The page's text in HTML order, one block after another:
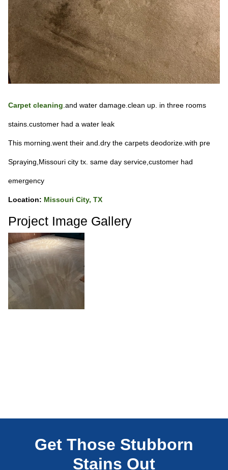
Carpet cleaning .and water damage.clean up. in three rooms
stains.customer had a water leak
This morning.went their and.dry the carpets deodorize.with pre
Spraying,Missouri city tx. same day service,customer had
emergency
Location: Missouri City, TX
Project Image Gallery
Get Those Stubborn
Stains Out